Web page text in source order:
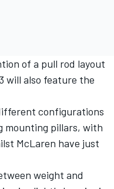
of a pull rod layout
will also feature the
configurations
mounting pillars, with
McLaren have just
weight and